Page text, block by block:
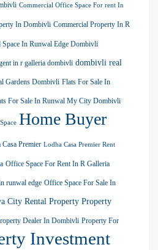
Commercial Office Space For rent In
In Dombivli Commercial Property In R
Space In Runwal Edge Dombivli
in r galleria dombivli dombivli real
Gardens Dombivli Flats For Sale In
For Sale In Runwal My City Dombivli
Home Buyer
Casa Premier Lodha Casa Premier Rent
Office Space For Rent In R Galleria
runwal edge Office Space For Sale In
City Rental Property Property
Dealer In Dombivli Property For
Investment